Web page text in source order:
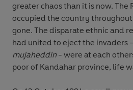
greater chaos than it is now. The
occupied the country
gone. The disparate ethnic and
had united to eject the invaders
mujaheddin- were at each
poor of Kandahar province, life